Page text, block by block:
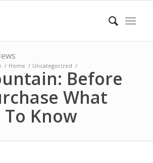
/ Home / Uncategorized /
Before
What
Know